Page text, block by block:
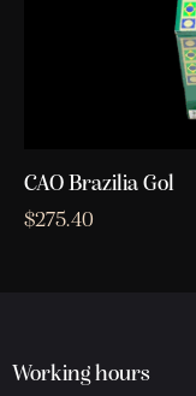
CAO Brazilia Gol
$275.40
Working hours